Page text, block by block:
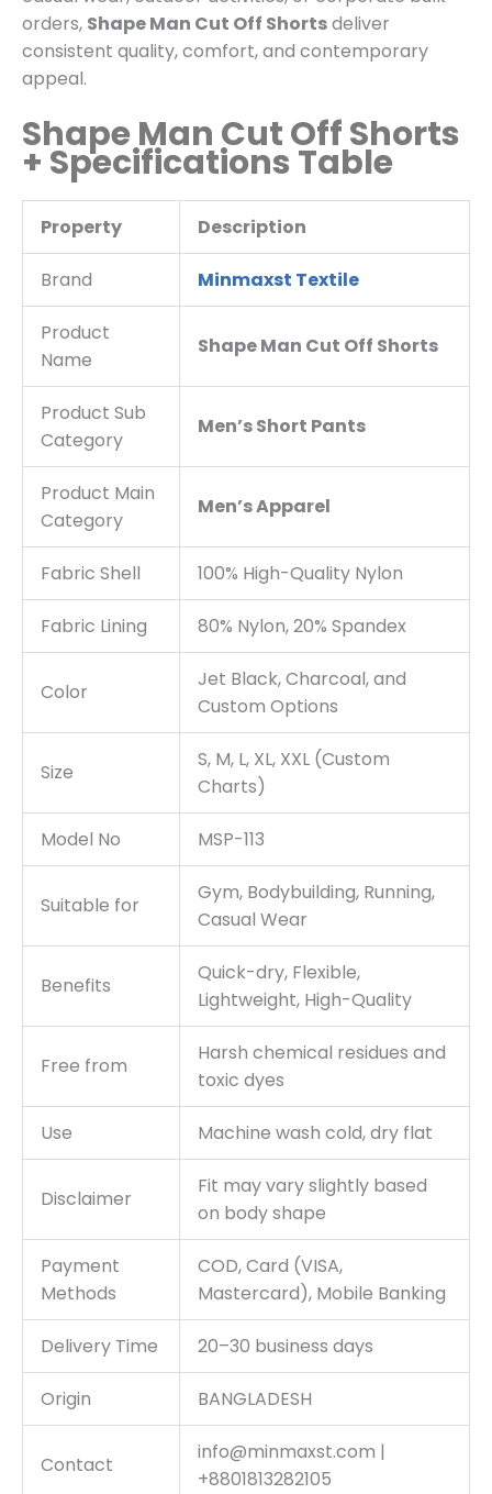
orders, Shape Man Cut Off Shortsdeliver
consistent quality, comfort, and contemporary
appeal.
Shape Man Cut Off Shorts
+ Specifications Table
Property Description
Brand Minmaxst Textile
Product
Name
Shape Man Cut Off Shorts
Product Sub
Category
Men’s Short Pants
Product Main
Category
Men’s Apparel
Fabric Shell 100% High-Quality Nylon
Fabric Lining 80% Nylon, 20% Spandex
Color
Jet Black, Charcoal, and
Custom Options
Size
S, M, L, XL, XXL (Custom
Charts)
Model No MSP-113
Suitable for
Gym, Bodybuilding, Running,
Casual Wear
Benefits
Quick-dry, Flexible,
Lightweight, High-Quality
Free from
Harsh chemical residues and
toxic dyes
Use Machine wash cold, dry flat
Disclaimer
Fit may vary slightly based
on body shape
Payment
Methods
COD, Card (VISA,
Mastercard), Mobile Banking
Delivery Time 20–30 business days
Origin BANGLADESH
Contact
info@minmaxst.com |
+8801813282105